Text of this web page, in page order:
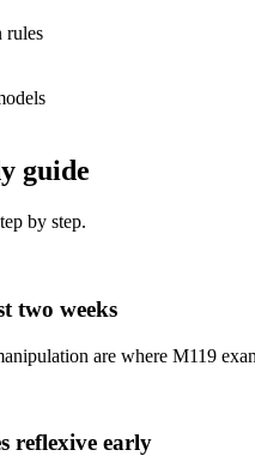
rules
guide
by step.
two weeks
are where M119
reflexive early